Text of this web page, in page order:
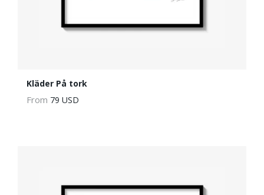
Kläder På tork
From 79 USD